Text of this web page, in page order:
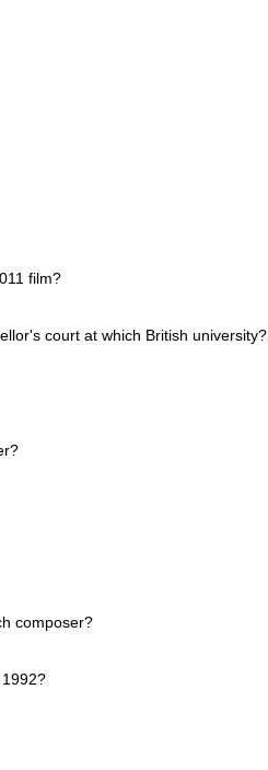
film?
court at which British university?
composer?